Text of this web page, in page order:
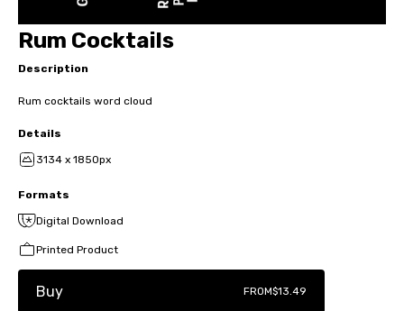
Rum Cocktails
Description
Rum cocktails word cloud
Details
3134 x 1850px
Formats
Digital Download
Printed Product
Buy FROM$13.49